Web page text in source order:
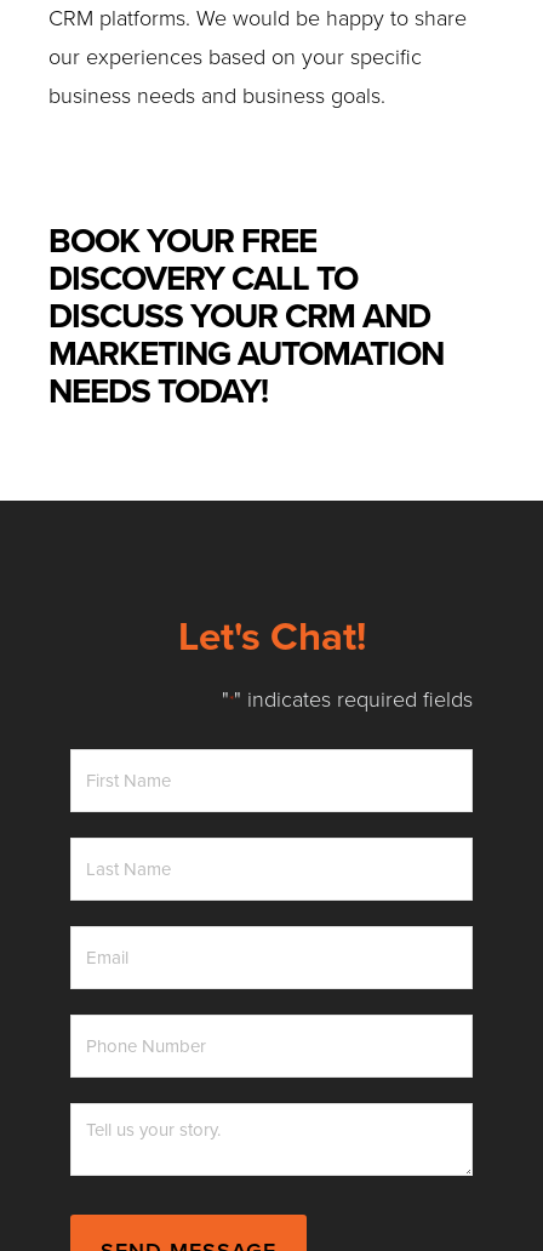
CRM platforms. We would be happy to share
our experiences based on your specific
business needs and business goals.
BOOK YOUR FREE
DISCOVERY CALL TO
DISCUSS YOUR CRM AND
MARKETING AUTOMATION
NEEDS TODAY!
Let's Chat!
"*" indicates required fields